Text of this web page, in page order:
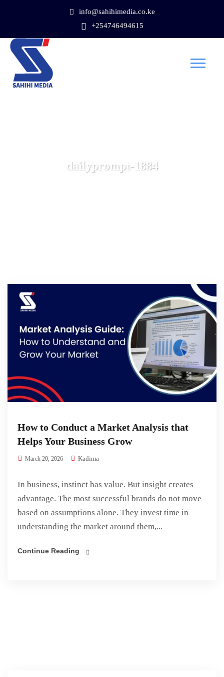
info@sahihimedia.co.ke
+254746494615
dailyprompt-1884
How to Conduct a Market Analysis that
Helps Your Business Grow
March 20, 2026 Kadima
In business, instinct has value. But insight creates
advantage. The most successful brands do not move
based on assumptions alone. They invest time in
understanding the market around them,...
Continue Reading